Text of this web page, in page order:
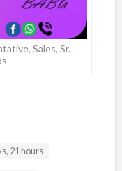
Sales, Sr.
21 hours